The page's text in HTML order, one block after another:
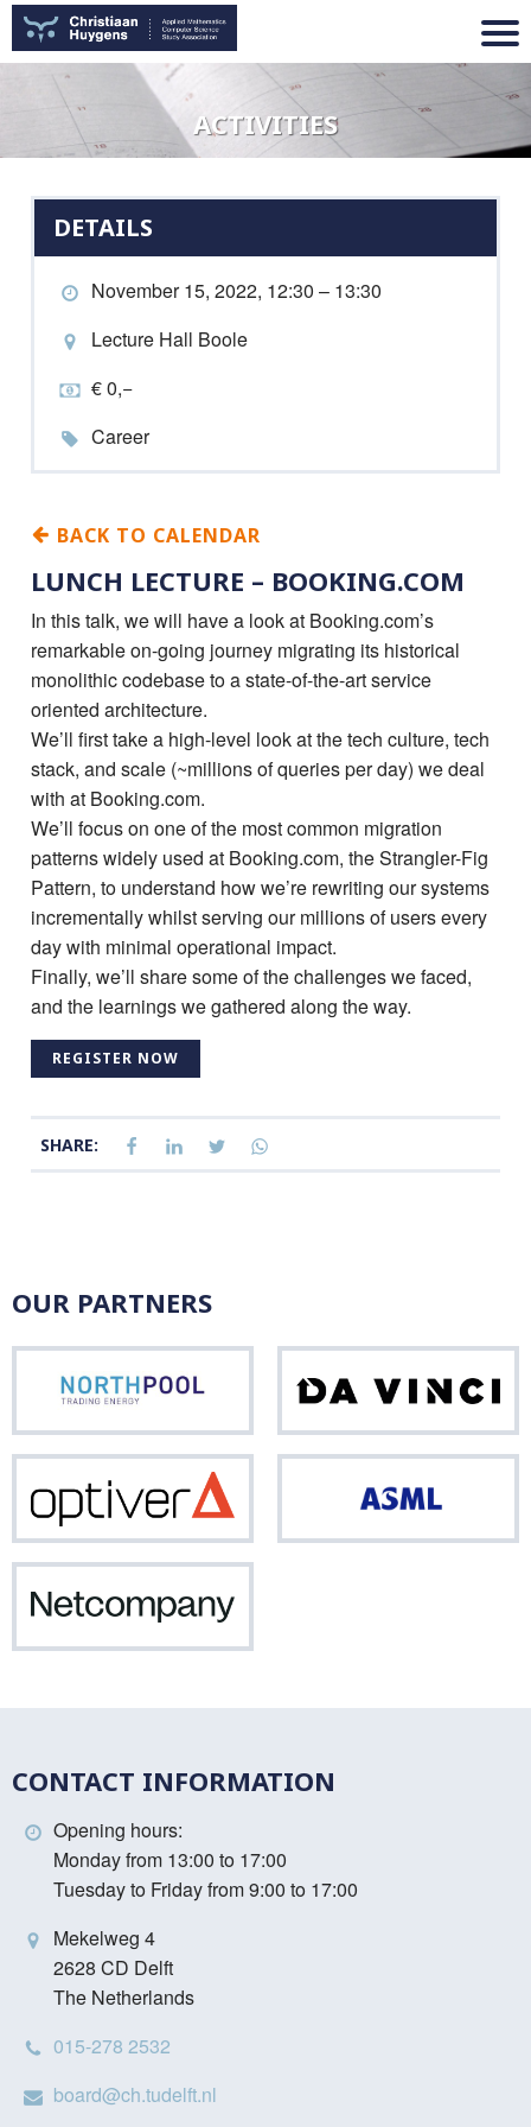
ACTIVITIES
DETAILS
November 15, 2022, 12:30 – 13:30
Lecture Hall Boole
€ 0,−
Career
BACK TO CALENDAR
LUNCH LECTURE – BOOKING.COM
In this talk, we will have a look at Booking.com’s
remarkable on-going journey migrating its historical
monolithic codebase to a state-of-the-art service
oriented architecture.
We’ll first take a high-level look at the tech culture, tech
stack, and scale (~millions of queries per day) we deal
with at Booking.com.
We’ll focus on one of the most common migration
patterns widely used at Booking.com, the Strangler-Fig
Pattern, to understand how we’re rewriting our systems
incrementally whilst serving our millions of users every
day with minimal operational impact.
Finally, we’ll share some of the challenges we faced,
and the learnings we gathered along the way.
REGISTER NOW
SHARE:
OUR PARTNERS
Northpool
Vinci
CONTACT INFORMATION
Opening hours:
Monday from 13:00 to 17:00
Tuesday to Friday from 9:00 to 17:00
Mekelweg 4
2628 CD Delft
The Netherlands
015-278 2532
board@ch.tudelft.nl